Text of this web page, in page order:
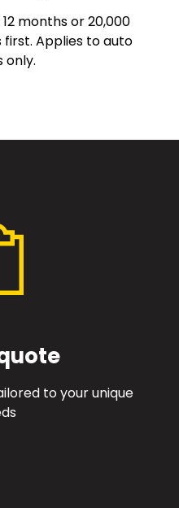
months or 20,000
Applies to auto
only.
to your unique